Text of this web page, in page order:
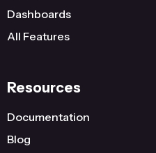
Dashboards
All Features
Resources
Documentation
Blog